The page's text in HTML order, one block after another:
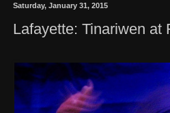
Saturday, January 31, 2015
Lafayette: Tinariwen at